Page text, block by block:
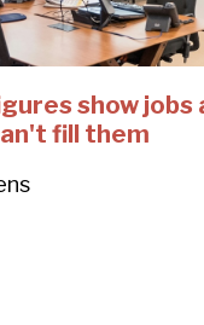
show
fill them